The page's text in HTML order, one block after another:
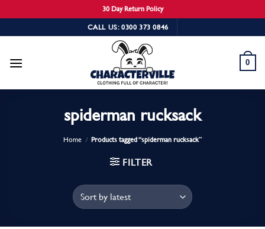
30 Day Return Policy
to
CALL US: 0300 373 0846
0
spiderman rucksack
Home / Products tagged “spiderman rucksack”
FILTER